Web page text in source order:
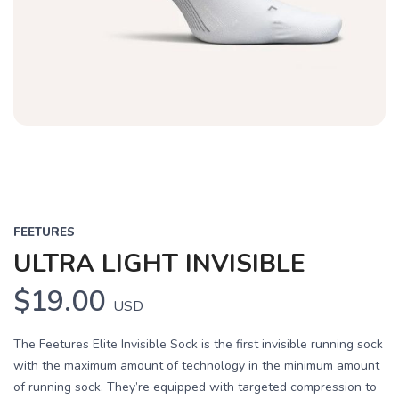
FEETURES
ULTRA LIGHT INVISIBLE
$19.00 USD
The Feetures Elite Invisible Sock is the first invisible running sock
with the maximum amount of technology in the minimum amount
of running sock. They’re equipped with targeted compression to